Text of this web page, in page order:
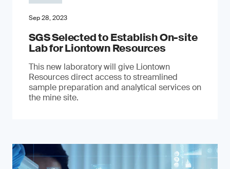
Sep 28, 2023
SGS Selected to Establish On-site
Lab for Liontown Resources
This new laboratory will give Liontown
Resources direct access to streamlined
sample preparation and analytical services on
the mine site.